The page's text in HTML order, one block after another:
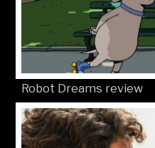
Robot Dreams review